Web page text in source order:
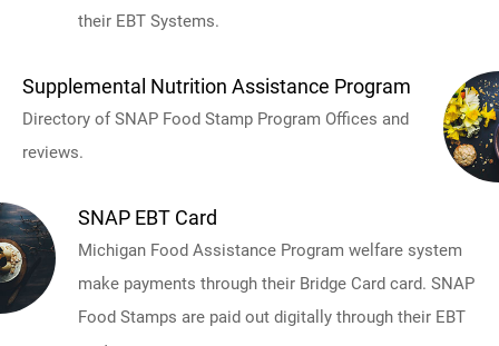
their EBT Systems.
Supplemental Nutrition Assistance Program
Directory of SNAP Food Stamp Program Offices and
reviews.
SNAP EBT Card
Michigan Food Assistance Program welfare system
make payments through their Bridge Card card. SNAP
Food Stamps are paid out digitally through their EBT